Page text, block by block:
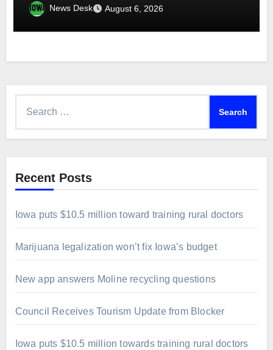
News Desk August 6, 2026
Recent Posts
Iowa puts $10.5 million toward training rural doctors
Marijuana legalization won’t fix Iowa’s budget
New app answers Moline recycling questions
Council Receives Tourism Update from Blocker
Iowa puts $10.5 million towards training rural doctors